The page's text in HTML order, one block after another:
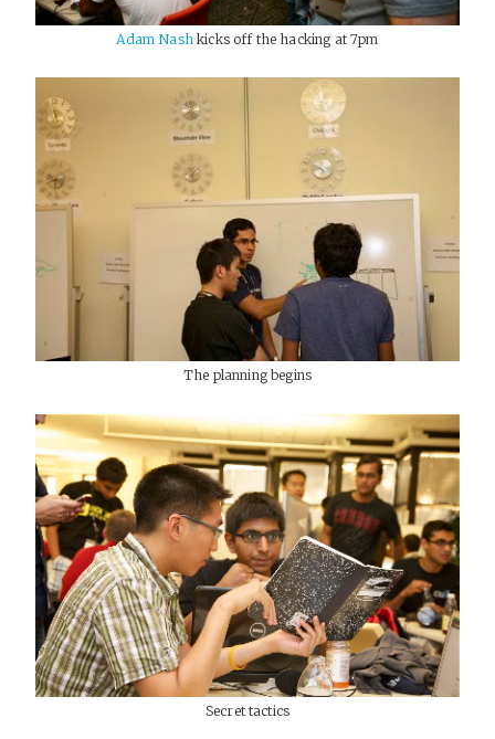
Adam Nash kicks off the hacking at 7pm
The planning begins
Secret tactics